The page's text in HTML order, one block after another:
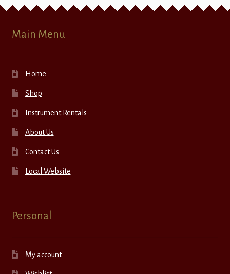
Main Menu
Home
Shop
Instrument Rentals
About Us
Contact Us
Local Website
Personal
My account